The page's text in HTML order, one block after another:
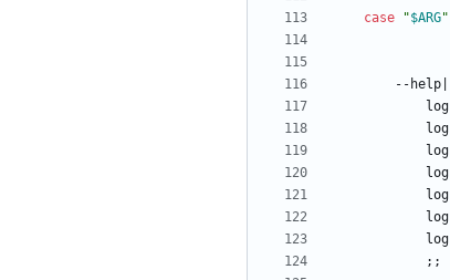
case "$ARG"
		--help
			log
			log
			log
			log
; ;